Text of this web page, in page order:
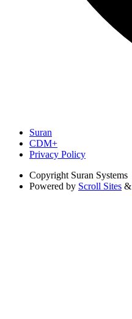
Suran
CDM+
Privacy Policy
Copyright Suran Systems
Powered by Scroll Sites &